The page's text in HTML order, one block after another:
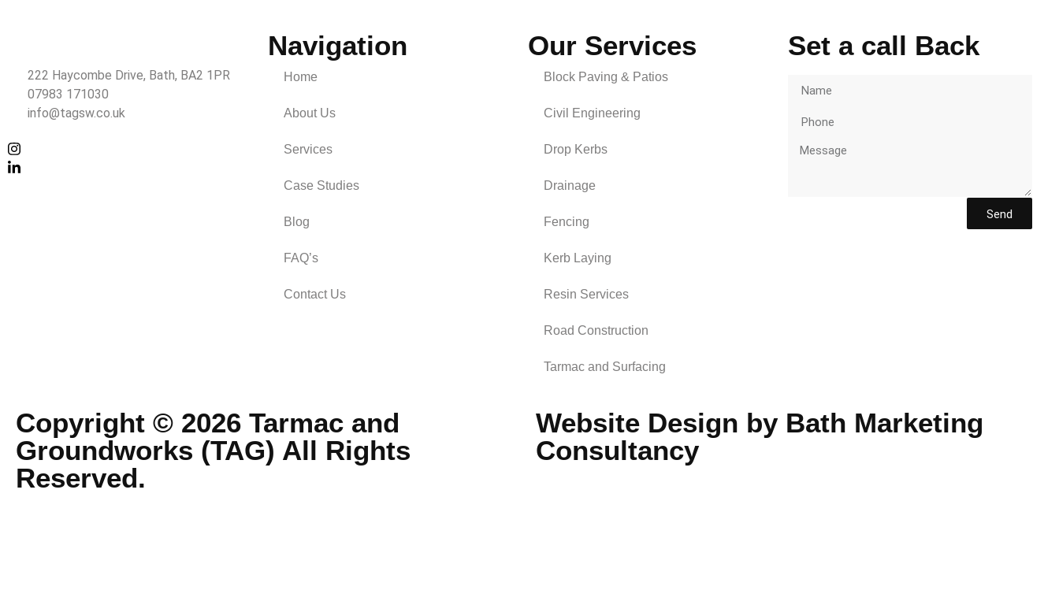
222 Haycombe Drive, Bath, BA2 1PR
07983 171030
info@tagsw.co.uk
Navigation
Home
About Us
Services
Case Studies
Blog
FAQ’s
Contact Us
Our Services
Block Paving & Patios
Civil Engineering
Drop Kerbs
Drainage
Fencing
Kerb Laying
Resin Services
Road Construction
Tarmac and Surfacing
Set a call Back
Send
Copyright © 2026 Tarmac and
Groundworks (TAG) All Rights
Reserved.
Website Design by Bath Marketing
Consultancy